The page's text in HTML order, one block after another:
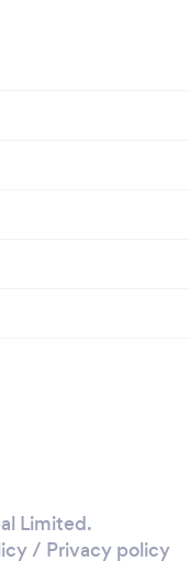
Limited.
/ Privacy policy